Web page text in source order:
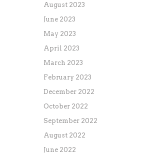
August 2023
June 2023
May 2023
April 2023
March 2023
February 2023
December 2022
October 2022
September 2022
August 2022
June 2022